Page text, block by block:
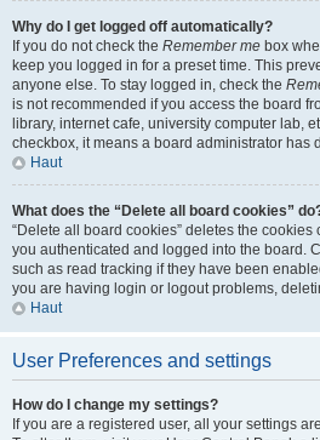
Why do I get logged off automatically?
If you do not check the Remember me box
keep you logged in for a preset time. This
anyone else. To stay logged in, check the
is not recommended if you access the board
library, internet cafe, university computer lab,
checkbox, it means a board administrator has
Haut
What does the “Delete all board cookies”
“Delete all board cookies” deletes the
you authenticated and logged into the board.
such as read tracking if they have been
you are having login or logout problems,
Haut
User Preferences and settings
How do I change my settings?
If you are a registered user, all your settings